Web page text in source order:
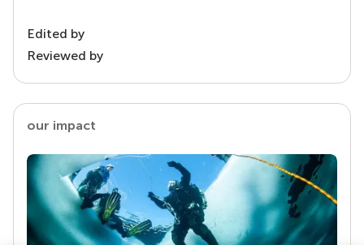
Edited by
Reviewed by
our impact